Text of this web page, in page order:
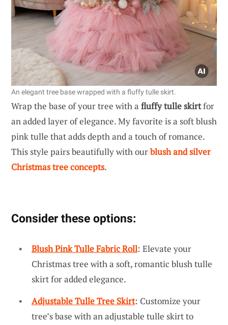
An elegant tree base wrapped with a fluffy tulle skirt.
Wrap the base of your tree with a fluffy tulle skirtfor
an added layer of elegance. My favorite is a soft blush
pink tulle that adds depth and a touch of romance.
This style pairs beautifully with ourblush and silver
Christmas tree concepts.
Consider these options:
Blush Pink Tulle Fabric Roll: Elevate your
Christmas tree with a soft, romantic blush tulle
skirt for added elegance.
Adjustable Tulle Tree Skirt: Customize your
tree’s base with an adjustable tulle skirt to